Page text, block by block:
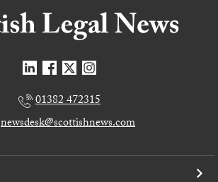
01382 472315
newsdesk@scottishnews.com